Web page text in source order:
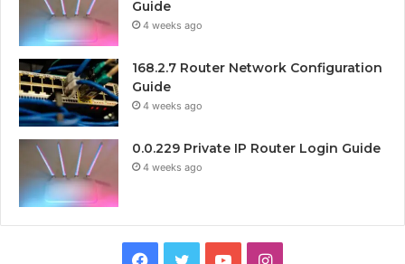
Guide
4 weeks ago
168.2.7 Router Network Configuration
Guide
4 weeks ago
0.0.229 Private IP Router Login Guide
4 weeks ago
Facebook
TwitterYouTubeInstagram